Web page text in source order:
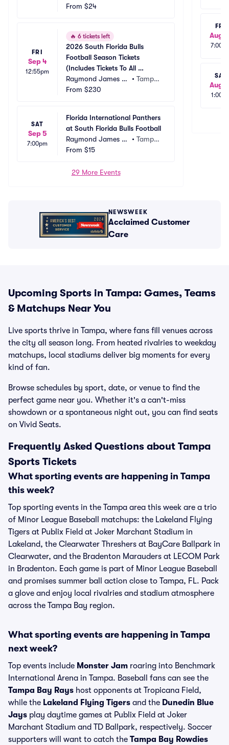
adium
From $24
FRI
Sep 4
12:55pm
🔥 6 tickets left
2026 South Florida Bulls
Football Season Tickets
(Includes Tickets To All
Regular Season Home
Games)
Raymond James St
adium
•Tampa,
From $230
SAT
Sep 5
7:00pm
Florida International Panthers
at South Florida Bulls Football
Raymond James St
adium
•Tampa,
From $15
29 More Events
FRI
Aug
SAT
Aug
NEWSWEEK
Acclaimed Customer
Care
Upcoming Sports in Tampa: Games, Teams
& Matchups Near You
Live sports thrive in Tampa, where fans fill venues across
the city all season long. From heated rivalries to weekday
matchups, local stadiums deliver big moments for every
kind of fan.
Browse schedules by sport, date, or venue to find the
perfect game near you. Whether it's a can't-miss
showdown or a spontaneous night out, you can find seats
on Vivid Seats.
Frequently Asked Questions about Tampa
Sports Tickets
What sporting events are happening in Tampa
this week?
Top sporting events in the Tampa area this week are a trio
of Minor League Baseball matchups: the Lakeland Flying
Tigers at Publix Field at Joker Marchant Stadium in
Lakeland, the Clearwater Threshers at BayCare Ballpark in
Clearwater, and the Bradenton Marauders at LECOM Park
in Bradenton. Each game is part of Minor League Baseball
and promises summer ball action close to Tampa, FL. Pack
a glove and enjoy local rivalries and stadium atmosphere
across the Tampa Bay region.
What sporting events are happening in Tampa
next week?
Top events include Monster Jam roaring into Benchmark
International Arena in Tampa. Baseball fans can see the
Tampa Bay Rays host opponents at Tropicana Field,
while the Lakeland Flying Tigers and the Dunedin Blue
Jays play daytime games at Publix Field at Joker
Marchant Stadium and TD Ballpark, respectively. Soccer
supporters will want to catch the Tampa Bay Rowdies